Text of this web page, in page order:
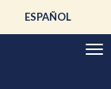
ESPAÑOL